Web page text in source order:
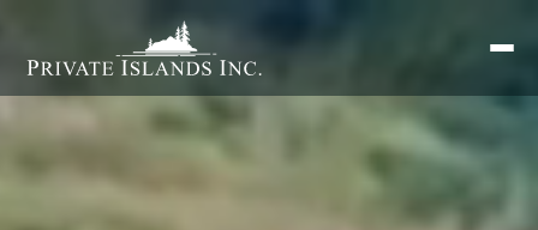
Search
for